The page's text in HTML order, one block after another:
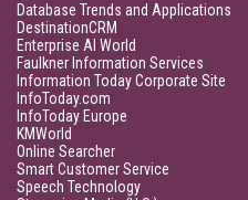
Database Trends and Applications
DestinationCRM
Enterprise AI World
Faulkner Information Services
Information Today Corporate Site
InfoToday.com
InfoToday Europe
KMWorld
Online Searcher
Smart Customer Service
Speech Technology